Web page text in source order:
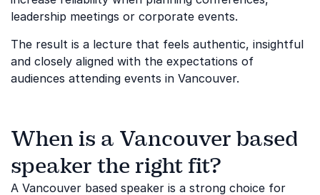
leadership meetings or corporate events.
The result is a lecture that feels authentic, insightful
and closely aligned with the expectations of
audiences attending events in Vancouver.
When is a Vancouver based
speaker the right fit?
A Vancouver based speaker is a strong choice for